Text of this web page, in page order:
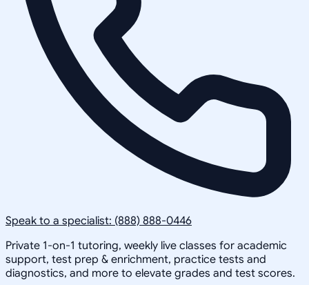
Speak to a specialist: (888) 888-0446
Private 1-on-1 tutoring, weekly live classes for academic
support, test prep & enrichment, practice tests and
diagnostics, and more to elevate grades and test scores.